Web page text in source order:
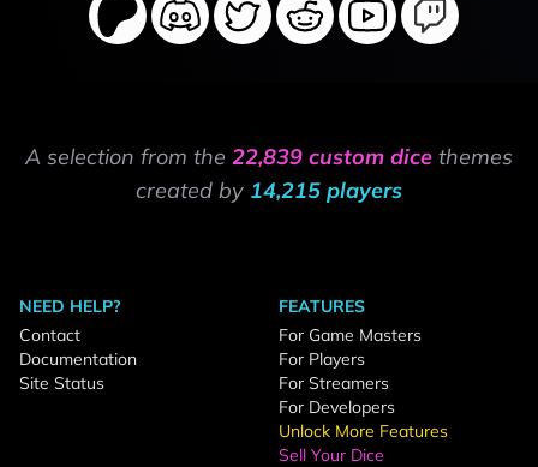
A selection from the 22,839 custom dice themes
created by 14,215 players
NEED HELP?
Contact
Documentation
Site Status
FEATURES
For Game Masters
For Players
For Streamers
For Developers
Unlock More Features
Sell Your Dice